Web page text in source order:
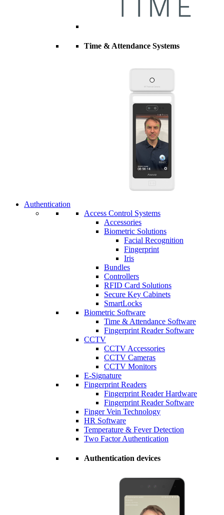
Time & Attendance Systems
Authentication
Access Control Systems
Accessories
Biometric Solutions
Facial Recognition
Fingerprint
Iris
Bundles
Controllers
RFID Card Solutions
Secure Key Cabinets
SmartLocks
Biometric Software
Time & Attendance Software
Fingerprint Reader Software
CCTV
CCTV Accessories
CCTV Cameras
CCTV Monitors
E-Signature
Fingerprint Readers
Fingerprint Reader Hardware
Fingerprint Reader Software
Finger Vein Technology
HR Software
Temperature & Fever Detection
Two Factor Authentication
Authentication devices